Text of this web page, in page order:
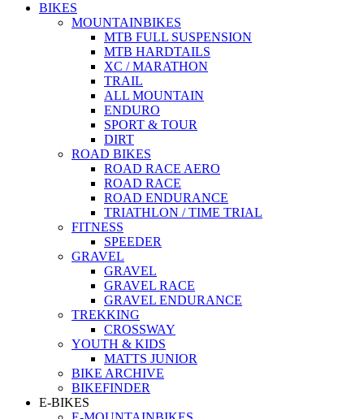
BIKES
MOUNTAINBIKES
MTB FULL SUSPENSION
MTB HARDTAILS
XC / MARATHON
TRAIL
ALL MOUNTAIN
ENDURO
SPORT & TOUR
DIRT
ROAD BIKES
ROAD RACE AERO
ROAD RACE
ROAD ENDURANCE
TRIATHLON / TIME TRIAL
FITNESS
SPEEDER
GRAVEL
GRAVEL
GRAVEL RACE
GRAVEL ENDURANCE
TREKKING
CROSSWAY
YOUTH & KIDS
MATTS JUNIOR
BIKE ARCHIVE
BIKEFINDER
E-BIKES